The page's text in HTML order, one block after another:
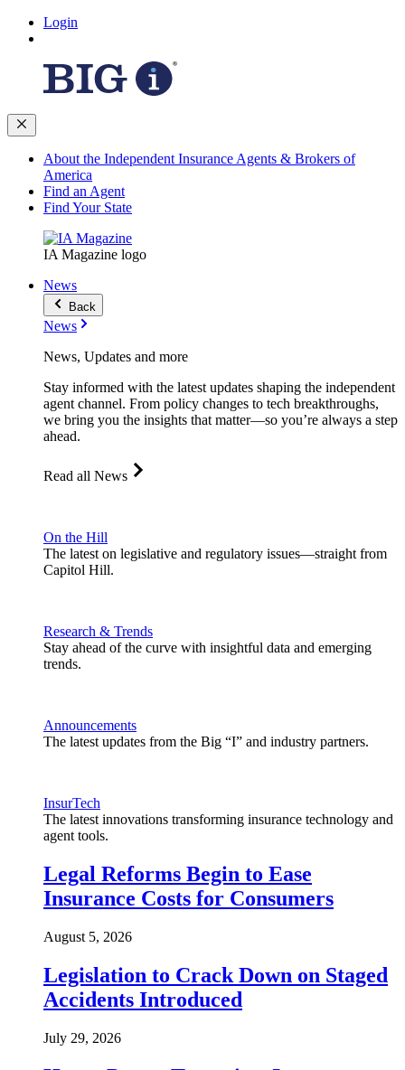
Login
About the Independent Insurance Agents & Brokers of
America
Find an Agent
Find Your State
IA Magazine logo
News
Back
News
News, Updates and more
Stay informed with the latest updates shaping the independent
agent channel. From policy changes to tech breakthroughs,
we bring you the insights that matter—so you’re always a step
ahead.
Read all News
On the Hill
The latest on legislative and regulatory issues—straight from
Capitol Hill.
Research & Trends
Stay ahead of the curve with insightful data and emerging
trends.
Announcements
The latest updates from the Big “I” and industry partners.
InsurTech
The latest innovations transforming insurance technology and
agent tools.
Legal Reforms Begin to Ease
Insurance Costs for Consumers
August 5, 2026
Legislation to Crack Down on Staged
Accidents Introduced
July 29, 2026